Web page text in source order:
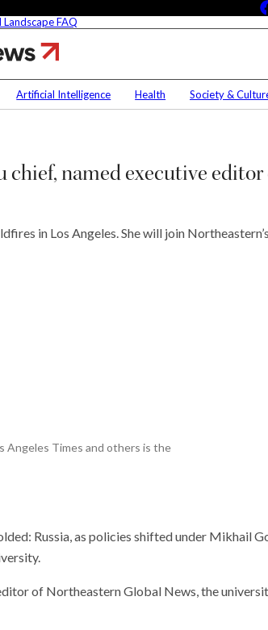
Landscape FAQ
World &
Artificial
Safe Campuses, Civil Discourse FAQ
Artificial Intelligence Health Society &
named executive
in Los Angeles. She will join
Angeles Times and others is the
Russia, as policies shifted under Mikhail
of Northeastern Global News, the